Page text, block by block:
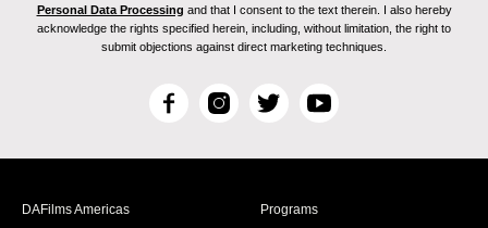
Personal Data Processing and that I consent to the text therein. I also hereby
acknowledge the rights specified herein, including, without limitation, the right to
submit objections against direct marketing techniques.
F
c
I
s
T
i
Y
u
DAFilms Americas
Programs